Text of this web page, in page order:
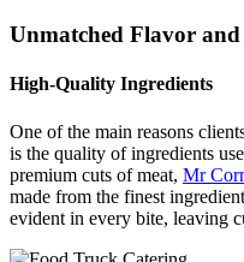
Unmatched Flavor
High-Quality Ingredients
One of the main reasons
is the quality of ingredients
premium cuts of meat, Mr
made from the finest
evident in every bite, leaving